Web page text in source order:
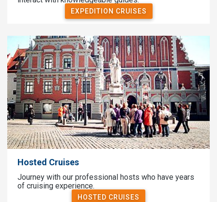
EXPEDITION CRUISES
Hosted Cruises
Journey with our professional hosts who have years
of cruising experience.
HOSTED CRUISES